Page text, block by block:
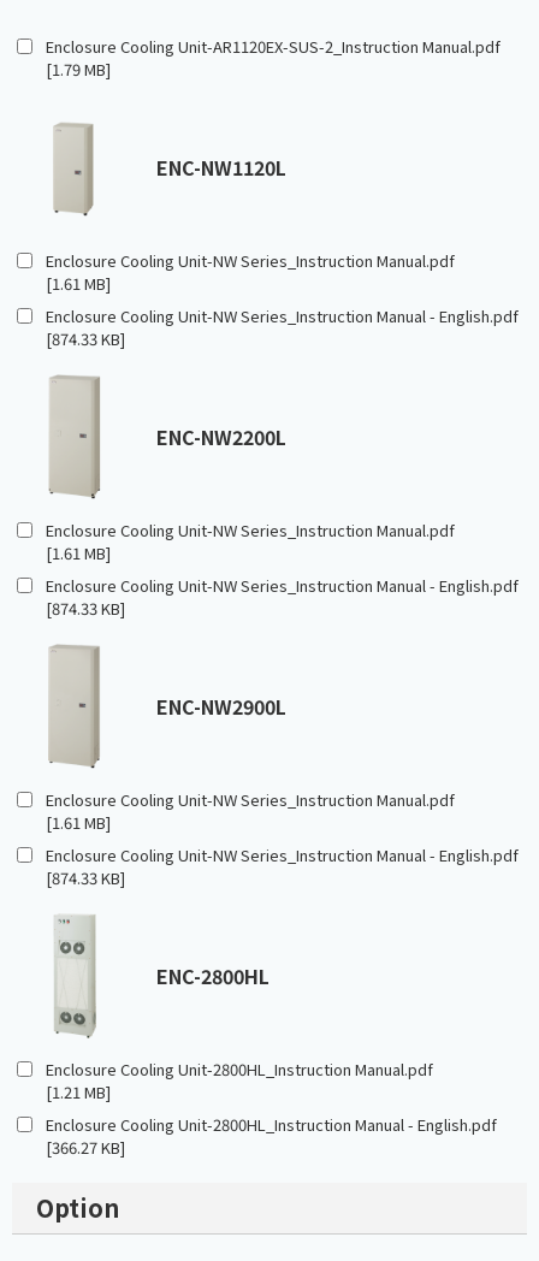
Enclosure Cooling Unit-AR1120EX-SUS-2_Instruction Manual.pdf
[1.79 MB]
ENC-NW1120L
Enclosure Cooling Unit-NW Series_Instruction Manual.pdf
[1.61 MB]
Enclosure Cooling Unit-NW Series_Instruction Manual - English.pdf
[874.33 KB]
ENC-NW2200L
Enclosure Cooling Unit-NW Series_Instruction Manual.pdf
[1.61 MB]
Enclosure Cooling Unit-NW Series_Instruction Manual - English.pdf
[874.33 KB]
ENC-NW2900L
Enclosure Cooling Unit-NW Series_Instruction Manual.pdf
[1.61 MB]
Enclosure Cooling Unit-NW Series_Instruction Manual - English.pdf
[874.33 KB]
ENC-2800HL
Enclosure Cooling Unit-2800HL_Instruction Manual.pdf
[1.21 MB]
Enclosure Cooling Unit-2800HL_Instruction Manual - English.pdf
[366.27 KB]
Option